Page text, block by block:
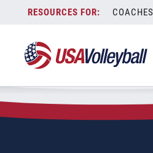
content
COACHES
Zip Code:30106
SEARCH